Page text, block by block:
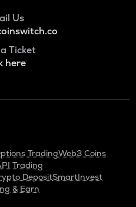
Us
Ticket
here
TradingWeb3 Coins
Trading
DepositSmartInvest
& Earn